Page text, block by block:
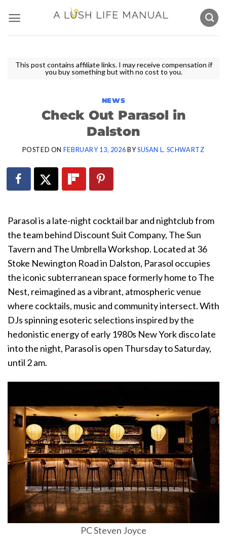
content
This post contains affiliate links. I may receive compensation if
you buy something but with no cost to you.
NEWS
Check Out Parasol in
Dalston
POSTED ON FEBRUARY 13, 2026 BY SUSAN L. SCHWARTZ
Parasol is a late-night cocktail bar and nightclub from
the team behind Discount Suit Company, The Sun
Tavern and The Umbrella Workshop. Located at 36
Stoke Newington Road in Dalston, Parasol occupies
the iconic subterranean space formerly home to The
Nest, reimagined as a vibrant, atmospheric venue
where cocktails, music and community intersect. With
DJs spinning esoteric selections inspired by the
hedonistic energy of early 1980s New York disco late
into the night, Parasol is open Thursday to Saturday,
until 2 am.
PC Steven Joyce